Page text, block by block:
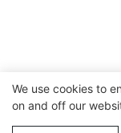
We use cookies to
on and off our